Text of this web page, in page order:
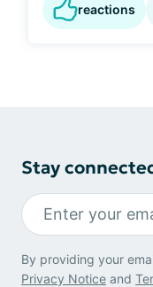
reactions
Stay
By providing your
Privacy Notice and